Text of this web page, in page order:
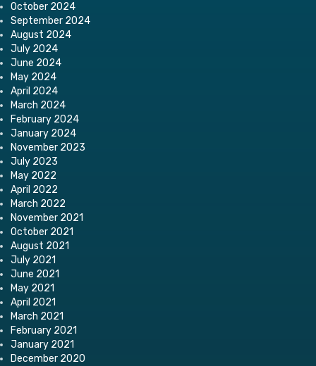
October 2024
September 2024
August 2024
July 2024
June 2024
May 2024
April 2024
March 2024
February 2024
January 2024
November 2023
July 2023
May 2022
April 2022
March 2022
November 2021
October 2021
August 2021
July 2021
June 2021
May 2021
April 2021
March 2021
February 2021
January 2021
December 2020